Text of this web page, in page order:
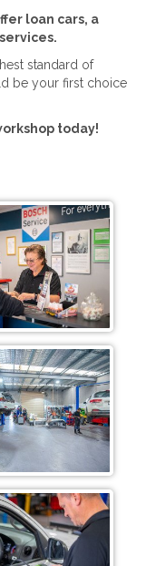
loan cars, a
standard of
be your first choice
today!